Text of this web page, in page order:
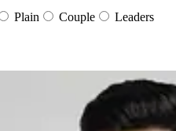
Plain Couple Leaders